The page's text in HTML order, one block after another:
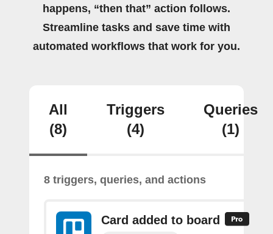
happens, “then that” action follows.
Streamline tasks and save time with
automated workflows that work for you.
All
(8)
Triggers
(4)
Queries
(1)
8 triggers, queries, and actions
Card added to board